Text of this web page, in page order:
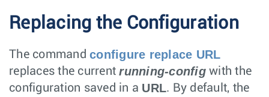
Replacing the Configuration
The command configure replace URL
replaces the currentrunning-configwith the
configuration saved in a URL. By default, the